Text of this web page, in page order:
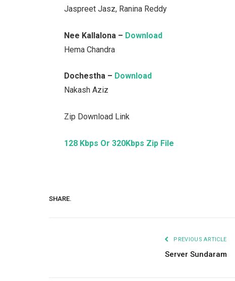
Jaspreet Jasz, Ranina Reddy
Nee Kallalona – Download
Hema Chandra
Dochestha – Download
Nakash Aziz
Zip Download Link
128 Kbps Or 320Kbps Zip File
SHARE.
PREVIOUS ARTICLE
Server Sundaram